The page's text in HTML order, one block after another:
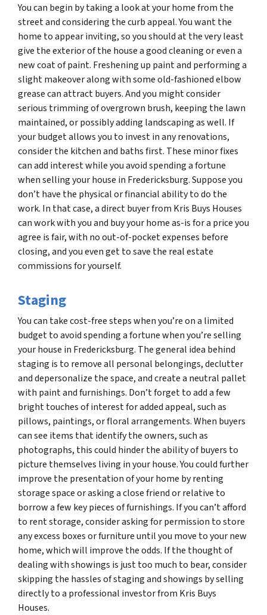
You can begin by taking a look at your home from the
street and considering the curb appeal. You want the
home to appear inviting, so you should at the very least
give the exterior of the house a good cleaning or even a
new coat of paint. Freshening up paint and performing a
slight makeover along with some old-fashioned elbow
grease can attract buyers. And you might consider
serious trimming of overgrown brush, keeping the lawn
maintained, or possibly adding landscaping as well. If
your budget allows you to invest in any renovations,
consider the kitchen and baths first. These minor fixes
can add interest while you avoid spending a fortune
when selling your house in Fredericksburg. Suppose you
don’t have the physical or financial ability to do the
work. In that case, a direct buyer from Kris Buys Houses
can work with you and buy your home as-is for a price you
agree is fair, with no out-of-pocket expenses before
closing, and you even get to save the real estate
commissions for yourself.
Staging
You can take cost-free steps when you’re on a limited
budget to avoid spending a fortune when you’re selling
your house in Fredericksburg. The general idea behind
staging is to remove all personal belongings, declutter
and depersonalize the space, and create a neutral pallet
with paint and furnishings. Don’t forget to add a few
bright touches of interest for added appeal, such as
pillows, paintings, or floral arrangements. When buyers
can see items that identify the owners, such as
photographs, this could hinder the ability of buyers to
picture themselves living in your house. You could further
improve the presentation of your home by renting
storage space or asking a close friend or relative to
borrow a few key pieces of furnishings. If you can’t afford
to rent storage, consider asking for permission to store
any excess boxes or furniture until you move to your new
home, which will improve the odds. If the thought of
dealing with showings is just too much to bear, consider
skipping the hassles of staging and showings by selling
directly to a professional investor from Kris Buys
Houses.